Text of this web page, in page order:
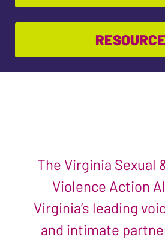
The Virginia Sexual
Violence Action
Virginia’s leading
and intimate